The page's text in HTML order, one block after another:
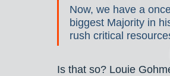
Now, we have a
biggest Majority in
rush critical
Is that so? Louie